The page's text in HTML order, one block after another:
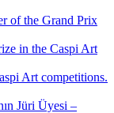
of the Grand Prix
in the Caspi Art
Art competitions.
Jüri Üyesi –